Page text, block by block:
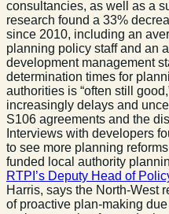
consultancies, as well as a
research found a 33%
since 2010, including an
planning policy staff and an
development management
determination times for
authorities is “often still
increasingly delays and
S106 agreements and the
Interviews with developers
to see more planning
funded local authority
RTPI’s Deputy Head of
Harris, says the North-West
of proactive plan-making